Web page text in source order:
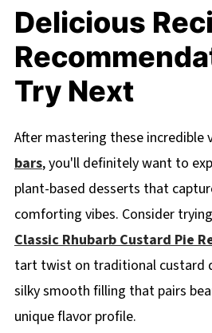
Delicious
Try Next
After mastering these incredible
bars, you'll definitely want to
plant-based desserts that
comforting vibes. Consider
Classic Rhubarb Custard Pie
tart twist on traditional custard
silky smooth filling that pairs
unique flavor profile.